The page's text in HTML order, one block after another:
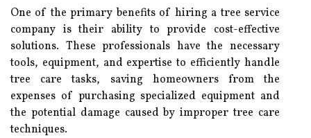
One of the primary benefits of hiring a tree service
company is their ability to provide cost-effective
solutions. These professionals have the necessary
tools, equipment, and expertise to efficiently handle
tree care tasks, saving homeowners from the
expenses of purchasing specialized equipment and
the potential damage caused by improper tree care
techniques.